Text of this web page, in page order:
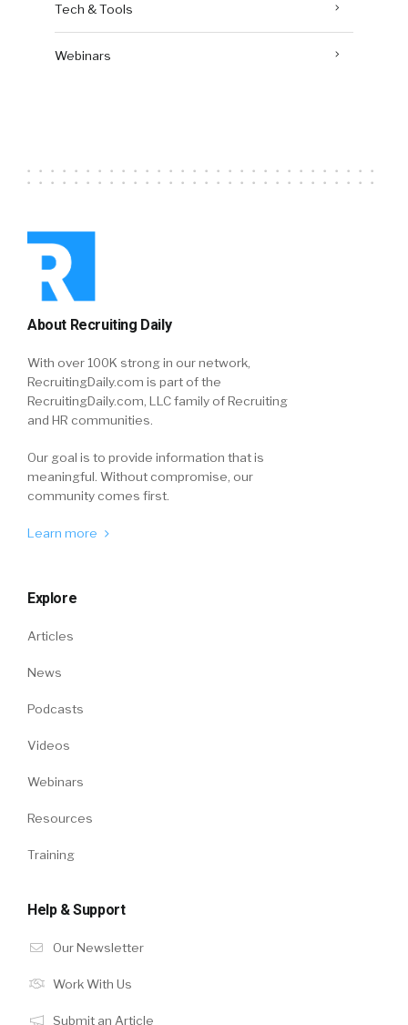
Tech & Tools
Webinars
About Recruiting Daily
With over 100K strong in our network,
RecruitingDaily.com is part of the
RecruitingDaily.com, LLC family of Recruiting
and HR communities.
Our goal is to provide information that is
meaningful. Without compromise, our
community comes first.
Learn more
Explore
Articles
News
Podcasts
Videos
Webinars
Resources
Training
Help & Support
Our Newsletter
Work With Us
Submit an Article